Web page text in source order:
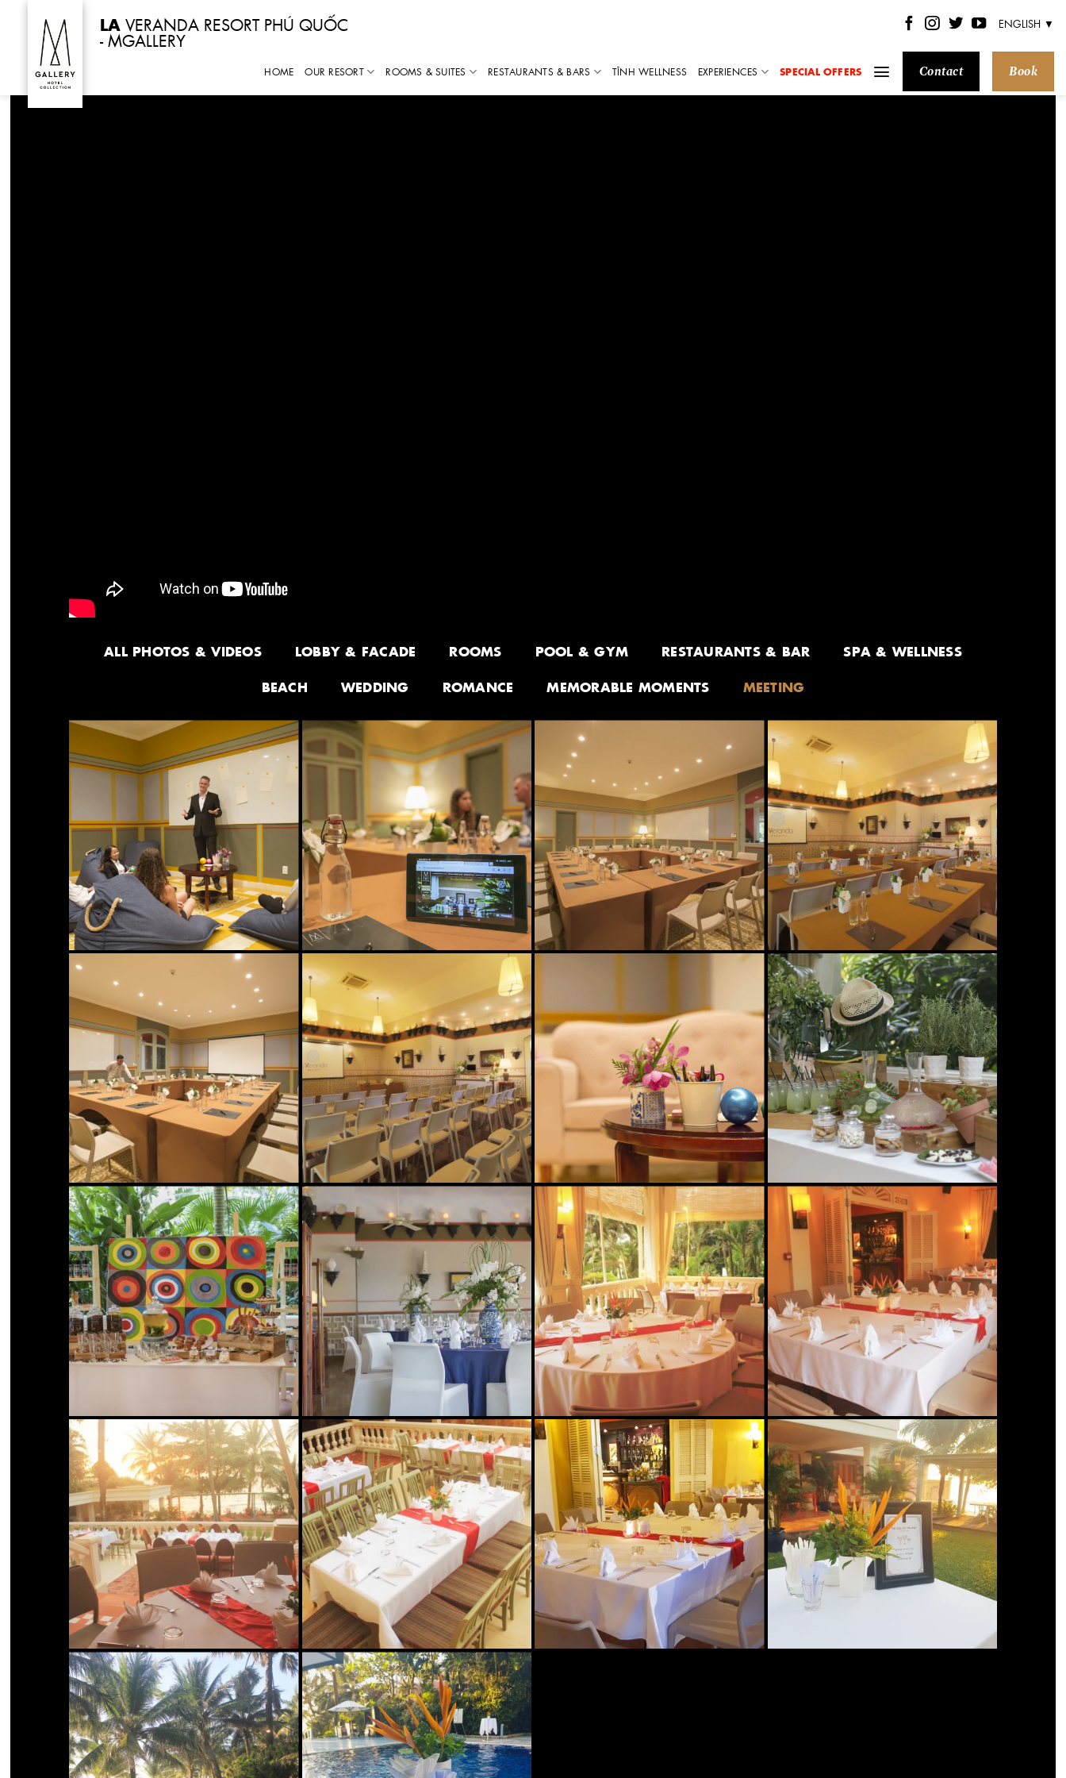
content
LA VERANDA RESORT PHÚ QUỐC
- MGALLERY
ENGLISH ▼
HOME OUR RESORT ROOMS & SUITES RESTAURANTS & BARS TĨNH WELLNESS EXPERIENCES SPECIAL OFFERS Contact Book
ALL PHOTOS & VIDEOS LOBBY & FACADE ROOMS POOL & GYM RESTAURANTS & BAR
SPA & WELLNESS
BEACH
WEDDING ROMANCE MEMORABLE MOMENTS MEETING